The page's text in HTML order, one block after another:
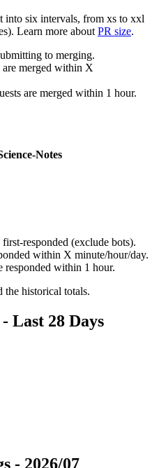
into six intervals, from xs to xxl
Learn more about PR size.
to merging.
merged within X
are merged within 1 hour.
Notes
responded (exclude bots).
within X minute/hour/day.
responded within 1 hour.
the historical totals.
Last 28 Days
- 2026/07